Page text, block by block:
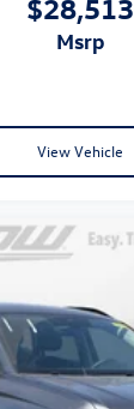
msrp
View Vehicle